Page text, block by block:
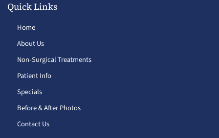
Quick Links
Home
About Us
Non-Surgical Treatments
Patient Info
Specials
Before & After Photos
Contact Us